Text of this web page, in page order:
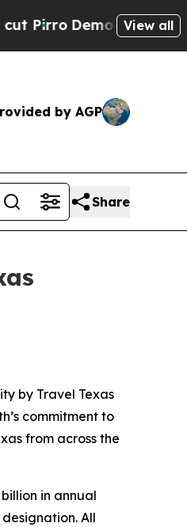
Democratic Socialists
View all
by AGP
Share
by Travel Texas
commitment to
from across the
in annual
All